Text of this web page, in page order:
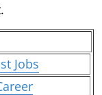
Jobs